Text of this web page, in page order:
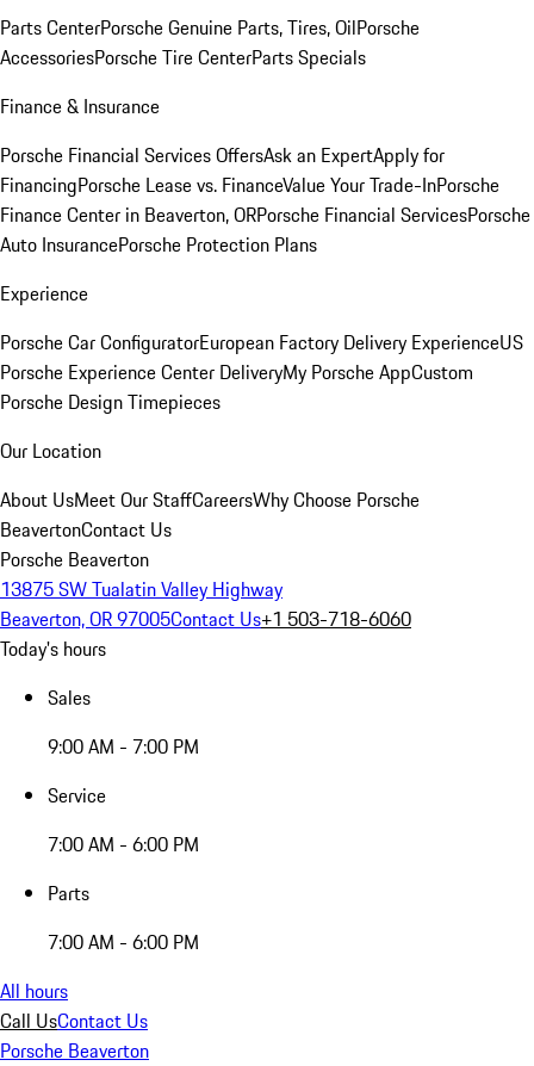
Parts CenterPorsche Genuine Parts, Tires, OilPorsche
AccessoriesPorsche Tire CenterParts Specials
Finance & Insurance
Porsche Financial Services OffersAsk an ExpertApply for
FinancingPorsche Lease vs. FinanceValue Your Trade-InPorsche
Finance Center in Beaverton, ORPorsche Financial ServicesPorsche
Auto InsurancePorsche Protection Plans
Experience
Porsche Car ConfiguratorEuropean Factory Delivery ExperienceUS
Porsche Experience Center DeliveryMy Porsche AppCustom
Porsche Design Timepieces
Our Location
About UsMeet Our StaffCareersWhy Choose Porsche
BeavertonContact Us
Porsche Beaverton
13875 SW Tualatin Valley Highway
Beaverton, OR 97005Contact Us+1 503-718-6060
Today's hours
Sales
9:00 AM - 7:00 PM
Service
7:00 AM - 6:00 PM
Parts
7:00 AM - 6:00 PM
All hours
Call UsContact Us
Porsche Beaverton